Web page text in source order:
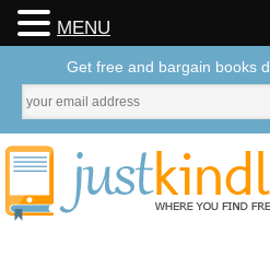
MENU
Get free and bargain books